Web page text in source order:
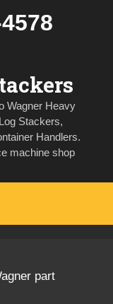
Wagner Heavy
Stackers,
Handlers.
machine shop
part